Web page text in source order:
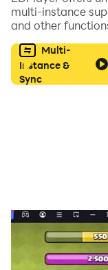
★ Best Graphical
★ Support 2
multi-instance
and other
Multi-
Instance &
Sync